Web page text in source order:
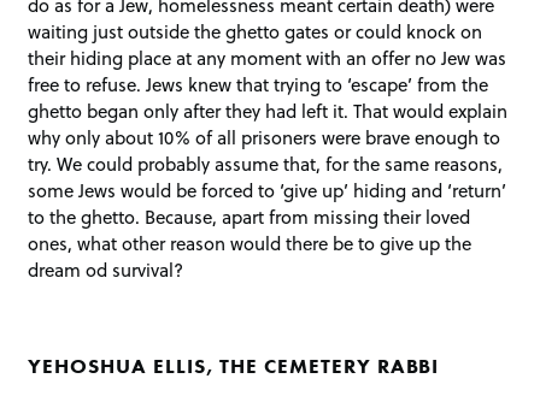
waiting just outside the ghetto gates or could knock on
their hiding place at any moment with an offer no Jew was
free to refuse. Jews knew that trying to ‘escape’ from the
ghetto began only after they had left it. That would explain
why only about 10% of all prisoners were brave enough to
try. We could probably assume that, for the same reasons,
some Jews would be forced to ‘give up’ hiding and ‘return’
to the ghetto. Because, apart from missing their loved
ones, what other reason would there be to give up the
dream od survival?
YEHOSHUA ELLIS, THE CEMETERY RABBI